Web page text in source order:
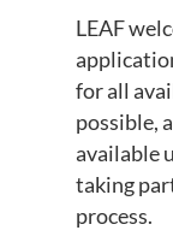
LEAF
for all
possible,
available
taking
process.